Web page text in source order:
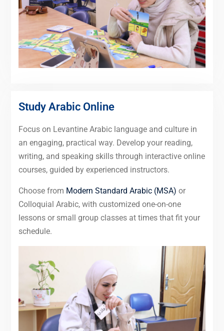
Study Arabic Online
Focus on Levantine Arabic language and culture in
an engaging, practical way. Develop your reading,
writing, and speaking skills through interactive online
courses, guided by experienced instructors.
Choose from Modern Standard Arabic (MSA) or
Colloquial Arabic, with customized one-on-one
lessons or small group classes at times that fit your
schedule.